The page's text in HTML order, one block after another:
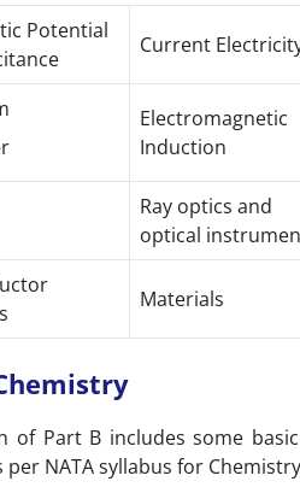
Potential
Current
Electromagnetic
Induction
Ray optics and
optical
Materials
of Part B includes some
NATA syllabus for